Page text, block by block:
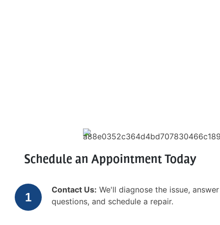
Schedule an Appointment Today
Contact Us: We'll diagnose the issue, answer
questions, and schedule a repair.